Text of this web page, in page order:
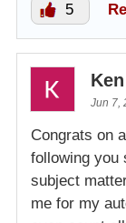
5
Jun 7,
Congrats on
following you
subject
me for my